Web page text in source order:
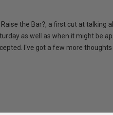
the Bar?, a first cut at talking
as well as when it might be
I've got a few more thoughts